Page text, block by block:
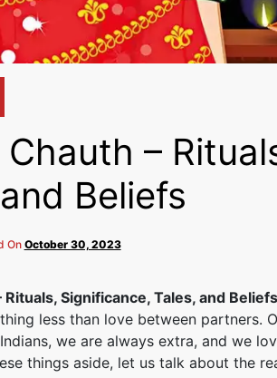
–
Beliefs
OnOctober 30, 2023
Rituals, Significance, Tales, and
less than love between partners.
we are always extra, and we
things aside, let us talk about the